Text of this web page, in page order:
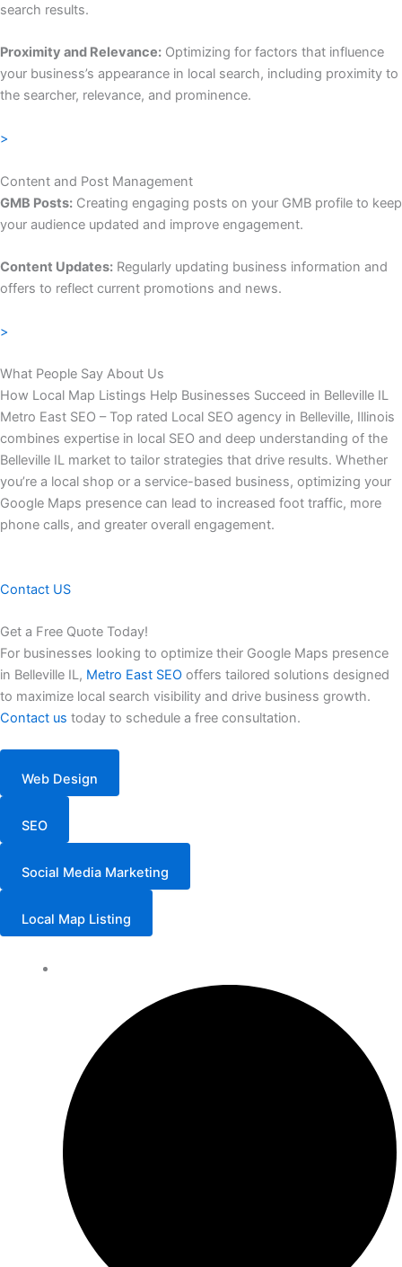
search results.
Proximity and Relevance: Optimizing for factors that influence
your business’s appearance in local search, including proximity to
the searcher, relevance, and prominence.
>
Content and Post Management
GMB Posts: Creating engaging posts on your GMB profile to keep
your audience updated and improve engagement.
Content Updates: Regularly updating business information and
offers to reflect current promotions and news.
>
What People Say About Us
How Local Map Listings Help Businesses Succeed in Belleville IL
Metro East SEO – Top rated Local SEO agency in Belleville, Illinois
combines expertise in local SEO and deep understanding of the
Belleville IL market to tailor strategies that drive results. Whether
you’re a local shop or a service-based business, optimizing your
Google Maps presence can lead to increased foot traffic, more
phone calls, and greater overall engagement.
Contact US
Get a Free Quote Today!
For businesses looking to optimize their Google Maps presence
in Belleville IL, Metro East SEO offers tailored solutions designed
to maximize local search visibility and drive business growth.
Contact us today to schedule a free consultation.
Web Design
SEO
Social Media Marketing
Local Map Listing